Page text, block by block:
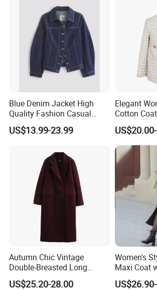
Packing&shipping
Blue Denim Jacket High
Quality Fashion Casual
Short Jacket for Women
US$13.99-23.99
Elegant
Cotton
Spring Wear
Autumn Chic Vintage
Double-Breasted Long
Trench Coat
US$25.20-28.00
Women's
Maxi Coat
Breasted